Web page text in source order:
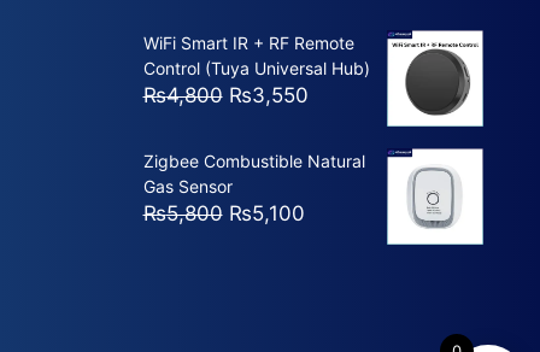
WiFi Smart IR + RF Remote
Control (Tuya Universal Hub)
₨4,800 Original
was:
₨4,800.
₨3,550Current
is:
Zigbee Combustible Natural
Gas Sensor
₨5,800 Original
₨5,100Current